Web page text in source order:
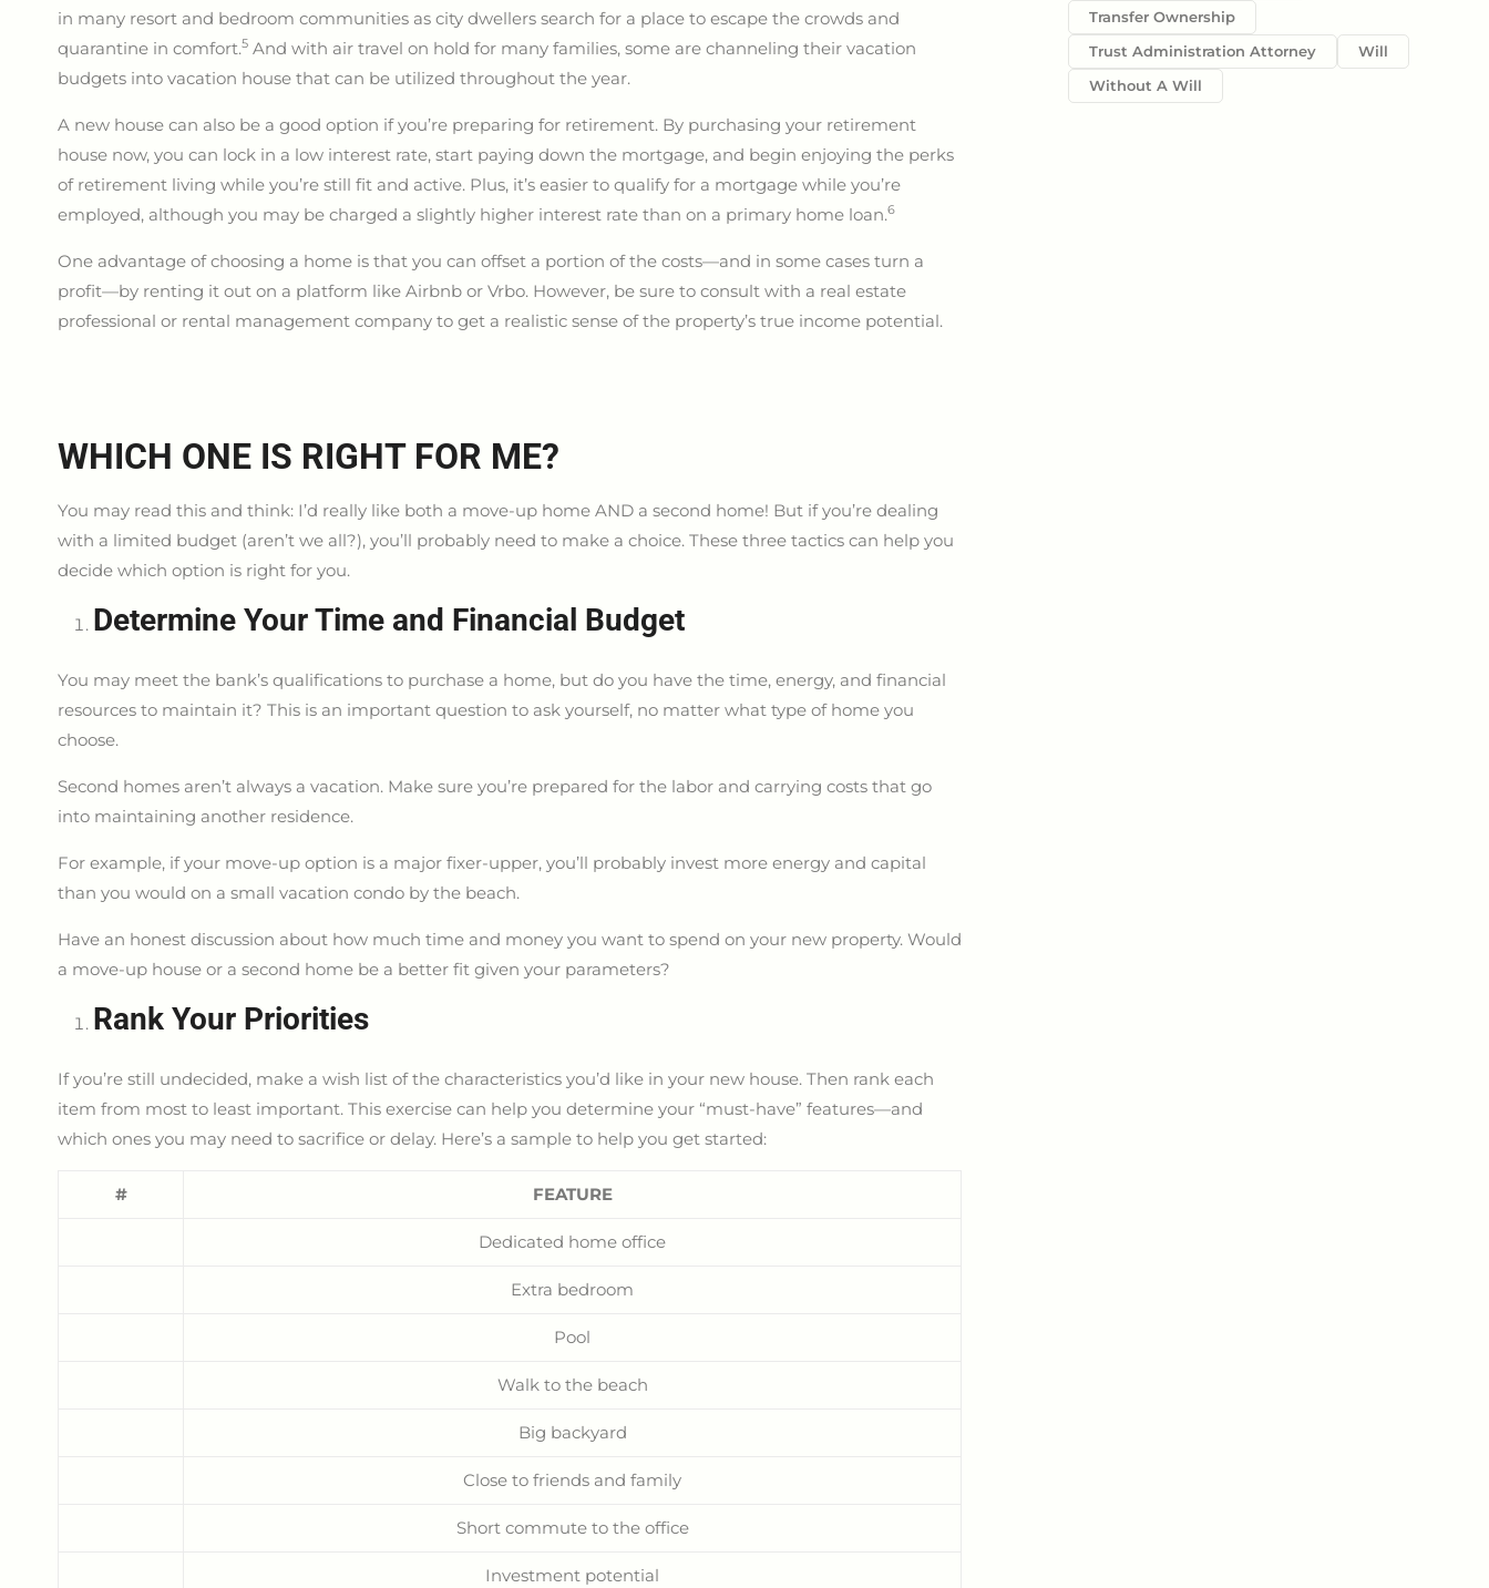
in many resort and bedroom communities as city dwellers search for a place to escape the crowds and
quarantine in comfort.5 And with air travel on hold for many families, some are channeling their vacation
budgets into vacation house that can be utilized throughout the year.
A new house can also be a good option if you’re preparing for retirement. By purchasing your retirement
house now, you can lock in a low interest rate, start paying down the mortgage, and begin enjoying the perks
of retirement living while you’re still fit and active. Plus, it’s easier to qualify for a mortgage while you’re
employed, although you may be charged a slightly higher interest rate than on a primary home loan.6
One advantage of choosing a home is that you can offset a portion of the costs—and in some cases turn a
profit—by renting it out on a platform like Airbnb or Vrbo. However, be sure to consult with a real estate
professional or rental management company to get a realistic sense of the property’s true income potential.
WHICH ONE IS RIGHT FOR ME?
You may read this and think: I’d really like both a move-up home AND a second home! But if you’re dealing
with a limited budget (aren’t we all?), you’ll probably need to make a choice. These three tactics can help you
decide which option is right for you.
Determine Your Time and Financial Budget
You may meet the bank’s qualifications to purchase a home, but do you have the time, energy, and financial
resources to maintain it? This is an important question to ask yourself, no matter what type of home you
choose.
Second homes aren’t always a vacation. Make sure you’re prepared for the labor and carrying costs that go
into maintaining another residence.
For example, if your move-up option is a major fixer-upper, you’ll probably invest more energy and capital
than you would on a small vacation condo by the beach.
Have an honest discussion about how much time and money you want to spend on your new property. Would
a move-up house or a second home be a better fit given your parameters?
Rank Your Priorities
If you’re still undecided, make a wish list of the characteristics you’d like in your new house. Then rank each
item from most to least important. This exercise can help you determine your “must-have” features—and
which ones you may need to sacrifice or delay. Here’s a sample to help you get started:
# FEATURE
Dedicated home office
Extra bedroom
Pool
Walk to the beach
Big backyard
Close to friends and family
Short commute to the office
Investment potential
Transfer Ownership
Trust Administration Attorney
Will
Without A Will